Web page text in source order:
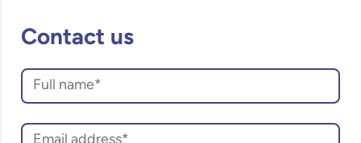
Contact us